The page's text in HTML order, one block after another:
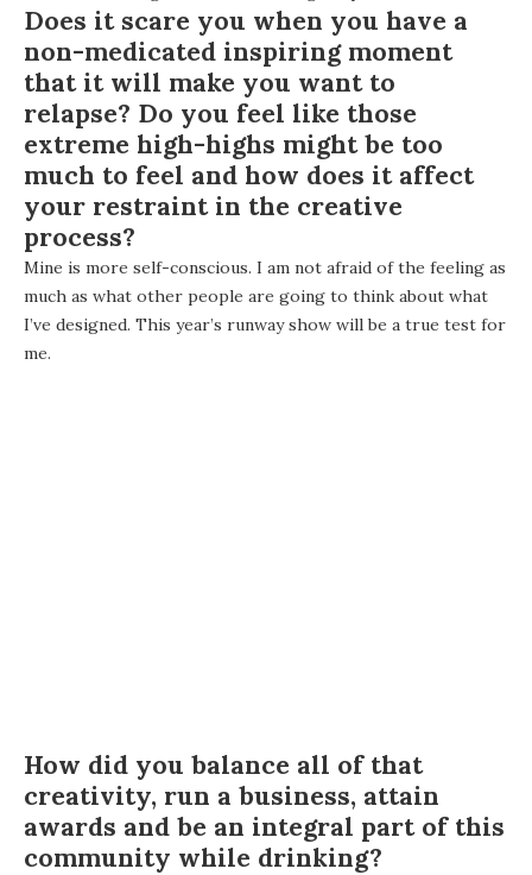
Does it scare you when you have a
non-medicated inspiring moment
that it will make you want to
relapse? Do you feel like those
extreme high-highs might be too
much to feel and how does it affect
your restraint in the creative
process?
Mine is more self-conscious. I am not afraid of the feeling as
much as what other people are going to think about what
I’ve designed. This year’s runway show will be a true test for
me.
How did you balance all of that
creativity, run a business, attain
awards and be an integral part of this
community while drinking?